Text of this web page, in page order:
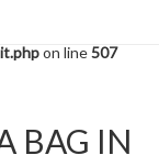
6006 of 6009 bytes
on line507
BAG IN